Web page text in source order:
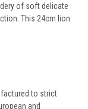
of soft delicate
This 24cm lion
to strict
and